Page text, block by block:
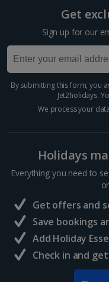
*Local charges apply. We
room described however,
and/or room size or layout
booking your preferred view
Sagrada Familia
Barcelona
Distance 1.2 km
Barcelona’s
famous attractions
for tickets if you
design is the work
Get
Sign up for our
By submitting this form, you
Jet2holidays.
We process your
Holidays
Everything you need to
Get offers and
Save bookings
Add Holiday
Check in and